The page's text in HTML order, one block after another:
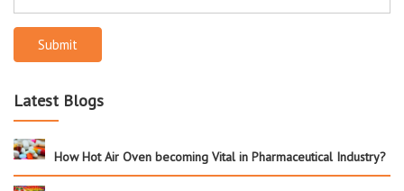
Submit
Latest Blogs
How Hot Air Oven becoming Vital in Pharmaceutical Industry?